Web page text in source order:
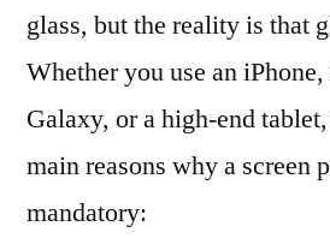
glass, but the reality is that
Whether you use an iPhone,
Galaxy, or a high-end
main reasons why a screen
mandatory: